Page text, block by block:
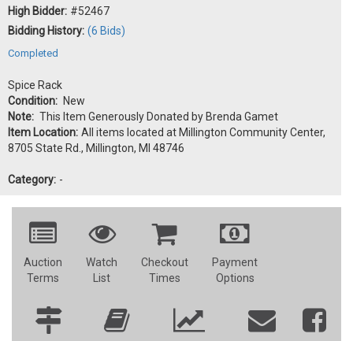
High Bidder: #52467
Bidding History: (6 Bids)
Completed
Spice Rack
Condition: New
Note: This Item Generously Donated by Brenda Gamet
Item Location: All items located at Millington Community Center,
8705 State Rd., Millington, MI 48746
Category: -
Auction
Terms
Watch
List
Checkout
Times
Payment
Options